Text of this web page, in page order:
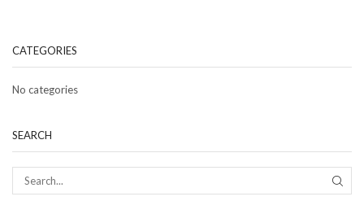
CATEGORIES
No categories
SEARCH